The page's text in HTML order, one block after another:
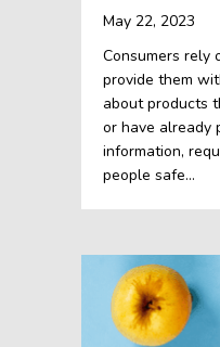
May 22, 2023
Consumers rely
provide them
about products
or have already
information,
people safe…